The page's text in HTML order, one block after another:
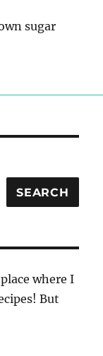
sugar
SEARCH
where I
But